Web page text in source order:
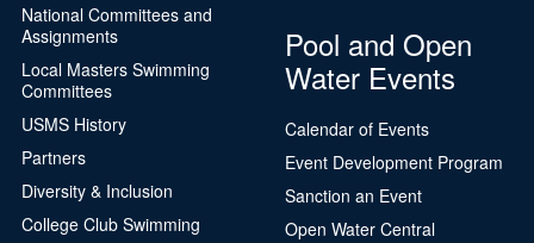
National Committees and
Assignments
Local Masters Swimming
Committees
USMS History
Partners
Diversity & Inclusion
College Club Swimming
Pool and Open
Water Events
Calendar of Events
Event Development Program
Sanction an Event
Open Water Central